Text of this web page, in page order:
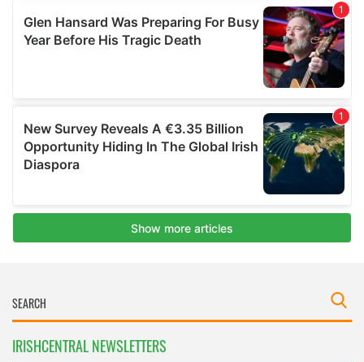
IRISHCENTRAL NEWSLETTERS